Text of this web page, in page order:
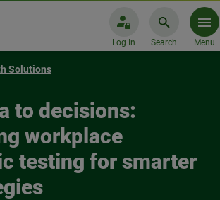
Log In Search Menu
Solutions
to decisions:
workplace
testing for smarter